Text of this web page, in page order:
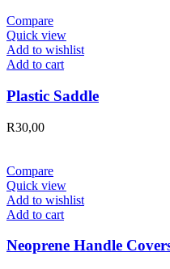
Compare
Quick view
Add to wishlist
Add to cart
Plastic Saddle
R30,00
Compare
Quick view
Add to wishlist
Add to cart
Neoprene Handle